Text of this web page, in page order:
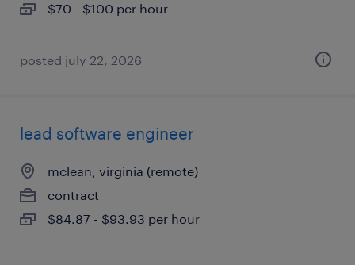
$70 - $100 per hour
posted july 22, 2026
lead software engineer
mclean, virginia (remote)
contract
$84.87 - $93.93 per hour